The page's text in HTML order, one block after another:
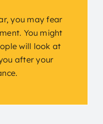
you may fear
You might
will look at
after your